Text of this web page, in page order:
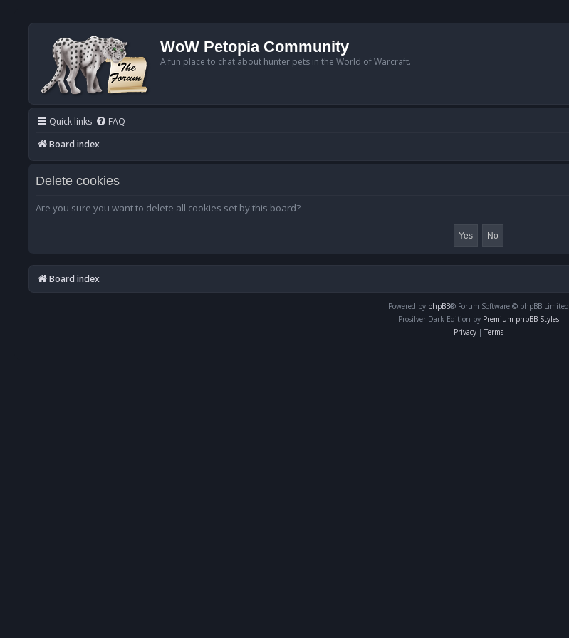
WoW Petopia Community
A fun place to chat about hunter pets in the World of Warcraft.
Quick links FAQ
Board index
Delete cookies
Are you sure you want to delete all cookies set by this board?
Board index
Powered by phpBB® Forum Software © phpBB Limited
Prosilver Dark Edition by Premium phpBB Styles
Privacy | Terms